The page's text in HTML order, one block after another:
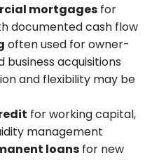
mortgages for
documented cash flow
often used for owner-
acquisitions
and flexibility may be
for working capital,
management
loans for new